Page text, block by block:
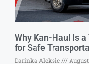
Why Kan-Haul Is a
for Safe
Darinka Aleksic